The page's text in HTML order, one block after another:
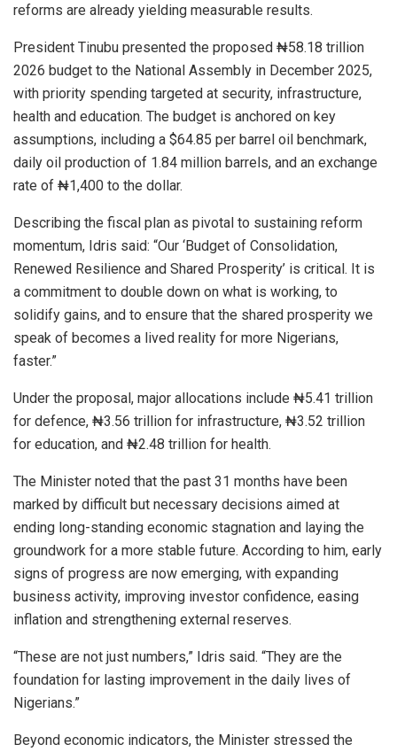
reforms are already yielding measurable results.
President Tinubu presented the proposed ₦58.18 trillion
2026 budget to the National Assembly in December 2025,
with priority spending targeted at security, infrastructure,
health and education. The budget is anchored on key
assumptions, including a $64.85 per barrel oil benchmark,
daily oil production of 1.84 million barrels, and an exchange
rate of ₦1,400 to the dollar.
Describing the fiscal plan as pivotal to sustaining reform
momentum, Idris said: “Our ‘Budget of Consolidation,
Renewed Resilience and Shared Prosperity’ is critical. It is
a commitment to double down on what is working, to
solidify gains, and to ensure that the shared prosperity we
speak of becomes a lived reality for more Nigerians,
faster.”
Under the proposal, major allocations include ₦5.41 trillion
for defence, ₦3.56 trillion for infrastructure, ₦3.52 trillion
for education, and ₦2.48 trillion for health.
The Minister noted that the past 31 months have been
marked by difficult but necessary decisions aimed at
ending long-standing economic stagnation and laying the
groundwork for a more stable future. According to him, early
signs of progress are now emerging, with expanding
business activity, improving investor confidence, easing
inflation and strengthening external reserves.
“These are not just numbers,” Idris said. “They are the
foundation for lasting improvement in the daily lives of
Nigerians.”
Beyond economic indicators, the Minister stressed the